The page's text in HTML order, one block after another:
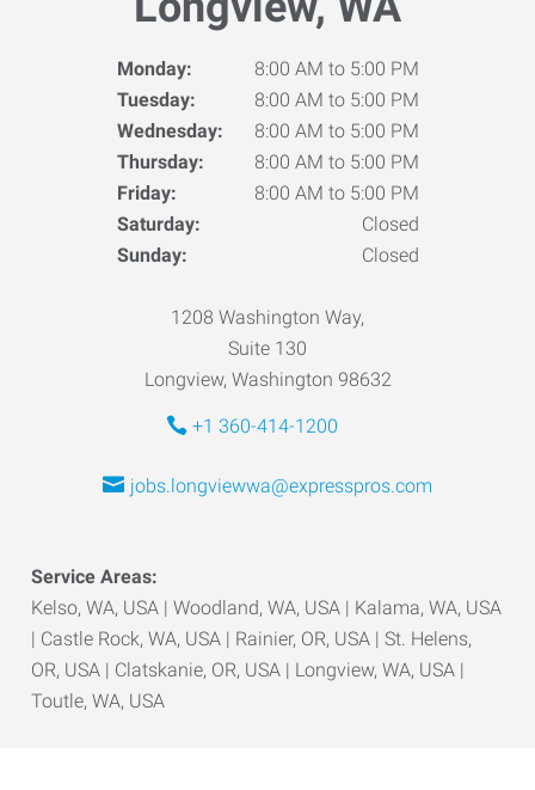
Monday:
8:00 AM to 5:00 PM
Tuesday:
8:00 AM to 5:00 PM
Wednesday:
8:00 AM to 5:00 PM
Thursday:
8:00 AM to 5:00 PM
Friday:
8:00 AM to 5:00 PM
Saturday:
Closed
Sunday:
Closed
1208 Washington Way,
Suite 130
Longview, Washington 98632
+1 360-414-1200
jobs.longviewwa@expresspros.com
Service Areas:
Kelso, WA, USA | Woodland, WA, USA | Kalama, WA, USA
| Castle Rock, WA, USA | Rainier, OR, USA | St. Helens,
OR, USA | Clatskanie, OR, USA | Longview, WA, USA |
Toutle, WA, USA